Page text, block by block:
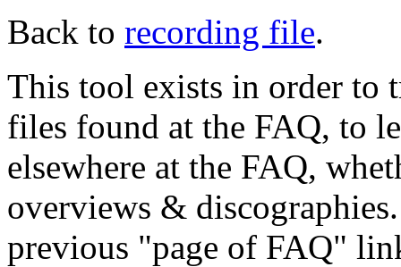
Back to recording file.
This tool exists in order to
files found at the FAQ, to
elsewhere at the FAQ,
overviews &
previous "page of FAQ"